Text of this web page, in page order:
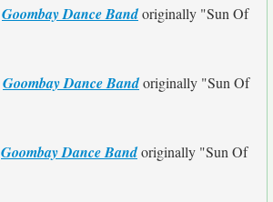
Goombay Dance Bandoriginally "Sun Of
Goombay Dance Bandoriginally "Sun Of
Goombay Dance Bandoriginally "Sun Of